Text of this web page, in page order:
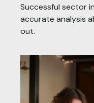
Successful sector
accurate analysis
out.